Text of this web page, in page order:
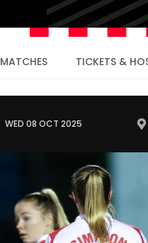
MATCHES TICKETS &
WED 08 OCT 2025